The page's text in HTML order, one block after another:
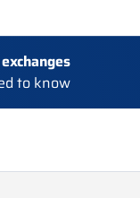
to know